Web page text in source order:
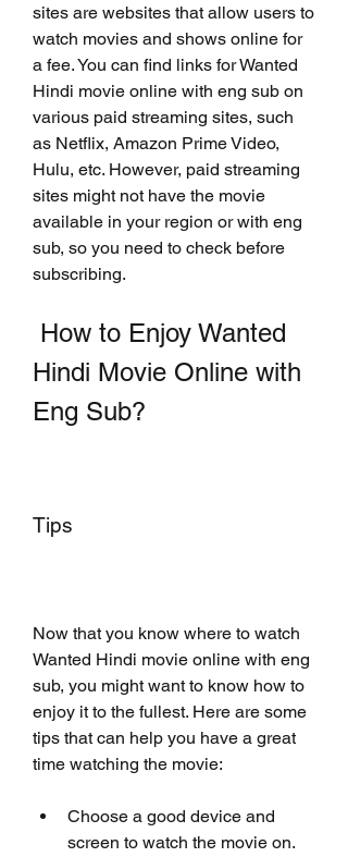
sites are websites that allow users to
watch movies and shows online for
a fee. You can find links for Wanted
Hindi movie online with eng sub on
various paid streaming sites, such
as Netflix, Amazon Prime Video,
Hulu, etc. However, paid streaming
sites might not have the movie
available in your region or with eng
sub, so you need to check before
subscribing.
Hindi Movie Online with
Eng Sub?
Tips
Now that you know where to watch
Wanted Hindi movie online with eng
sub, you might want to know how to
enjoy it to the fullest. Here are some
tips that can help you have a great
time watching the movie:
Choose a good device and
screen to watch the movie on.